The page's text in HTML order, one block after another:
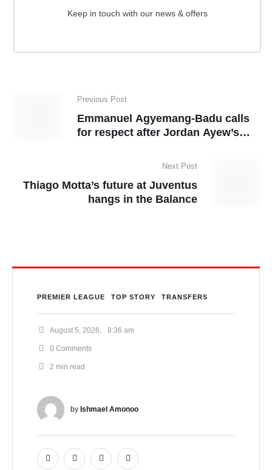
Keep in touch with our news & offers
Previous Post
Emmanuel Agyemang-Badu calls
for respect after Jordan Ayew’s
Next Post
Thiago Motta’s future at Juventus
hangs in the Balance
PREMIER LEAGUE TOP STORY TRANSFERS
August 5, 2026 8:36 am
0 Comments
2 min read
by Ishmael Amonoo